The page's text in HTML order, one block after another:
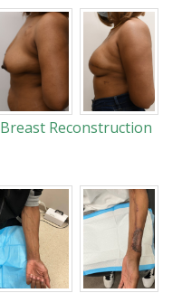
Breast Reconstruction